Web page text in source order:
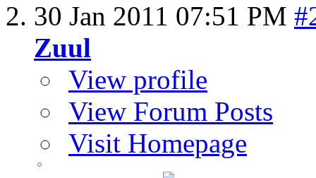
30 Jan 2011 07:51 PM
Zuul
View profile
View Forum Posts
Visit Homepage